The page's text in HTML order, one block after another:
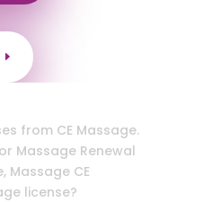
Education
from CE Massage.
Massage Renewal
Massage CE
license?